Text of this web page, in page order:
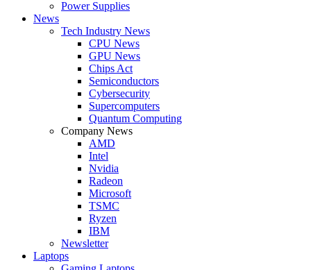
Power Supplies
News
Tech Industry News
CPU News
GPU News
Chips Act
Semiconductors
Cybersecurity
Supercomputers
Quantum Computing
Company News
AMD
Intel
Nvidia
Radeon
Microsoft
TSMC
Ryzen
IBM
Newsletter
Laptops